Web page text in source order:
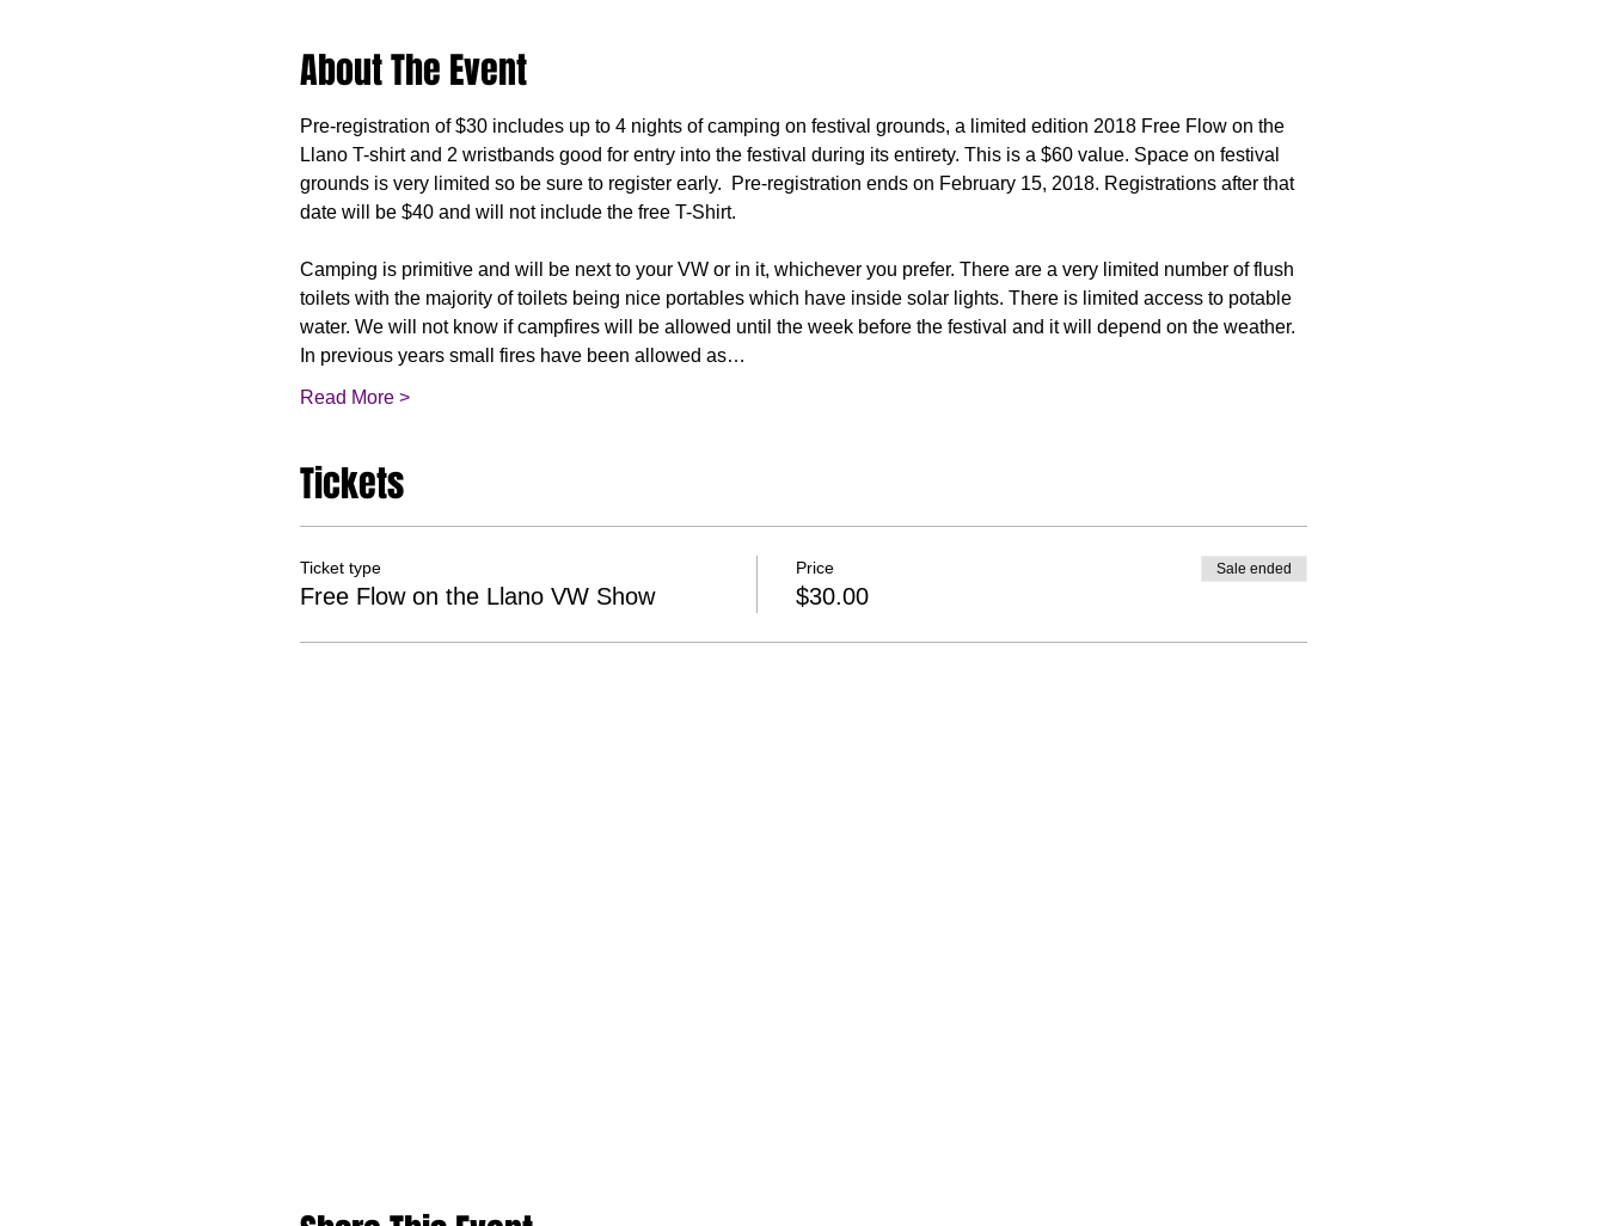
About The Event
Pre-registration of $30 includes up to 4 nights of camping on festival grounds, a limited edition 2018 Free Flow on the
Llano T-shirt and 2 wristbands good for entry into the festival during its entirety. This is a $60 value. Space on festival
grounds is very limited so be sure to register early.  Pre-registration ends on February 15, 2018. Registrations after that
Camping is primitive and will be next to your VW or in it, whichever you prefer. There are a very limited number of flush
toilets with the majority of toilets being nice portables which have inside solar lights. There is limited access to potable
water. We will not know if campfires will be allowed until the week before the festival and it will depend on the weather.
In previous years small fires have been allowed as…
Read More >
Tickets
Ticket type
Free Flow on the Llano VW Show
Price
$30.00
Sale ended